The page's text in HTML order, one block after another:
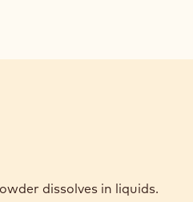
dissolves in liquids.